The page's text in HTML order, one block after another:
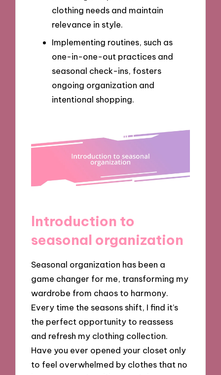
clothing needs and maintain
relevance in style.
Implementing routines, such as
one-in-one-out practices and
seasonal check-ins, fosters
ongoing organization and
intentional shopping.
Introduction to
seasonal organization
Seasonal organization has been a
game changer for me, transforming my
wardrobe from chaos to harmony.
Every time the seasons shift, I find it’s
the perfect opportunity to reassess
and refresh my clothing collection.
Have you ever opened your closet only
to feel overwhelmed by clothes that no